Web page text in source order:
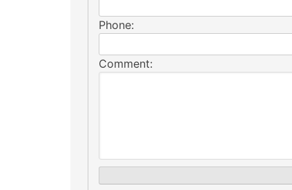
Phone:
Comment: